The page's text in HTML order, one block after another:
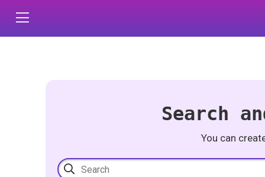
Search
You can